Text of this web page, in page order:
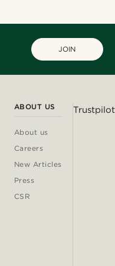
JOIN
ABOUT US
About us
Careers
New Articles
Press
CSR
Trustpilot